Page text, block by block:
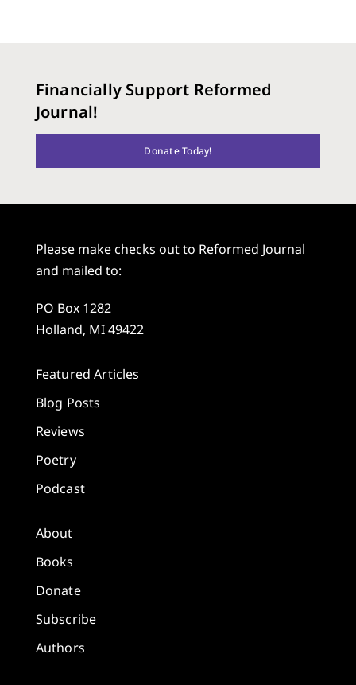
Financially Support Reformed
Journal!
Donate Today!
Please make checks out to Reformed Journal
and mailed to:
PO Box 1282
Holland, MI 49422
Featured Articles
Blog Posts
Reviews
Poetry
Podcast
About
Books
Donate
Subscribe
Authors